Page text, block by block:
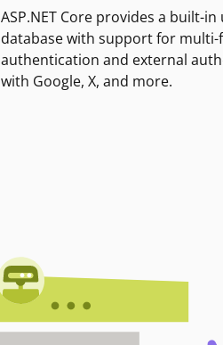
ASP.NET Core provides a built-in
database with support for
authentication and external
with Google, X, and more.